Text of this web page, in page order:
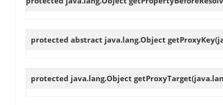
protected abstract java.lang.Object getProxyKey
protected java.lang.Object getProxyTarget